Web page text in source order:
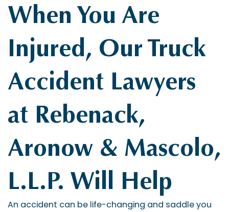
When You Are
Injured, Our Truck
Accident Lawyers
at Rebenack,
Aronow & Mascolo,
L.L.P. Will Help
An accident can be life-changing and saddle you